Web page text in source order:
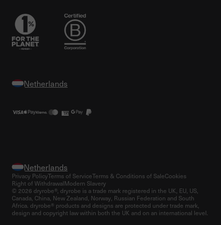
© 2026 dryrobe®, dryrobe is a trade mark registered in the UK, EU, US,
Canada, China, New Zealand, Norway, Russian Federation and South
Africa. dryrobe® products and designs are protected under trade mark,
design and copyright law within both the UK and on an international level.
Privacy PolicyTerms of ServiceTerms & Conditions of SaleCookies
Right of WithdrawalModern Slavery